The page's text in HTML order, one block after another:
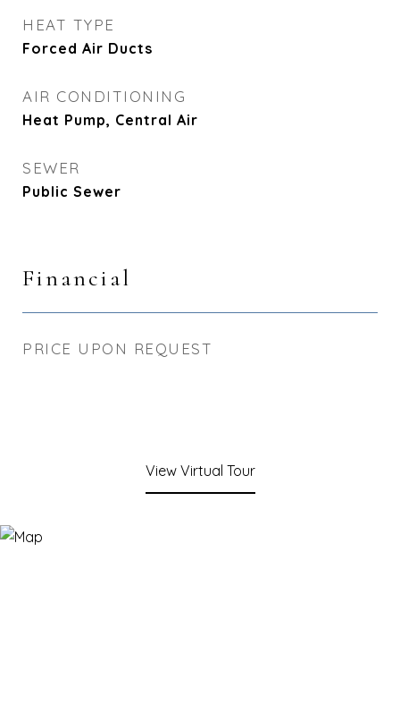
HEAT TYPE
Forced Air Ducts
AIR CONDITIONING
Heat Pump, Central Air
SEWER
Public Sewer
Financial
PRICE UPON REQUEST
View Virtual Tour